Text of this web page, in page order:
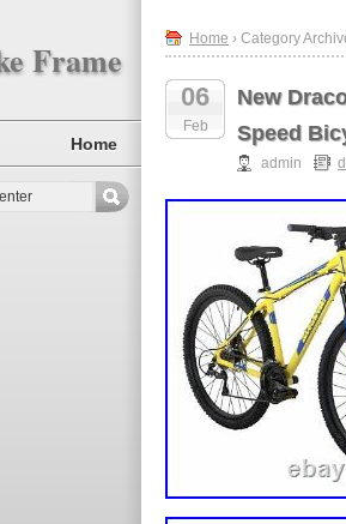
Frame
Home
Home › Category
06
Feb
New
Speed
admin